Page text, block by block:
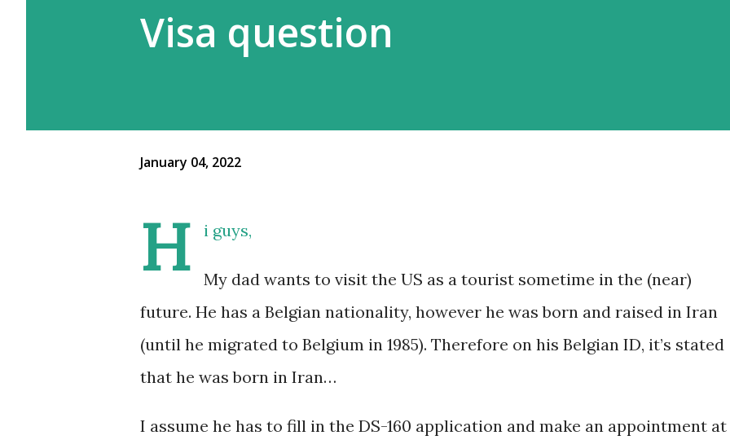
Visa question
January 04, 2022
H i guys,
My dad wants to visit the US as a tourist sometime in the (near)
future. He has a Belgian nationality, however he was born and raised in Iran
(until he migrated to Belgium in 1985). Therefore on his Belgian ID, it’s stated
that he was born in Iran…
I assume he has to fill in the DS-160 application and make an appointment at